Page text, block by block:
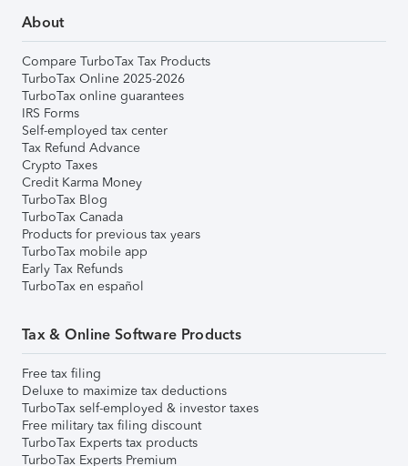
About
Compare TurboTax Tax Products
TurboTax Online 2025-2026
TurboTax online guarantees
IRS Forms
Self-employed tax center
Tax Refund Advance
Crypto Taxes
Credit Karma Money
TurboTax Blog
TurboTax Canada
Products for previous tax years
TurboTax mobile app
Early Tax Refunds
TurboTax en español
Tax & Online Software Products
Free tax filing
Deluxe to maximize tax deductions
TurboTax self-employed & investor taxes
Free military tax filing discount
TurboTax Experts tax products
TurboTax Experts Premium